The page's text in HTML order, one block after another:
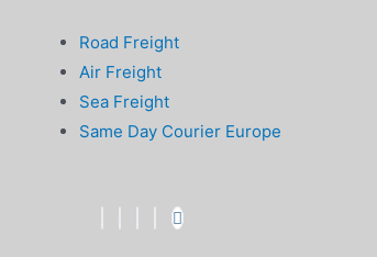
Road Freight
Air Freight
Sea Freight
Same Day Courier Europe